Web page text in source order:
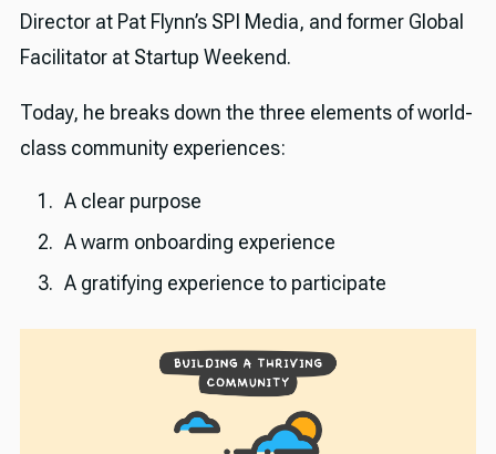
Director at Pat Flynn’s SPI Media, and former Global
Facilitator at Startup Weekend.
Today, he breaks down the three elements of world-
class community experiences:
A clear purpose
A warm onboarding experience
A gratifying experience to participate